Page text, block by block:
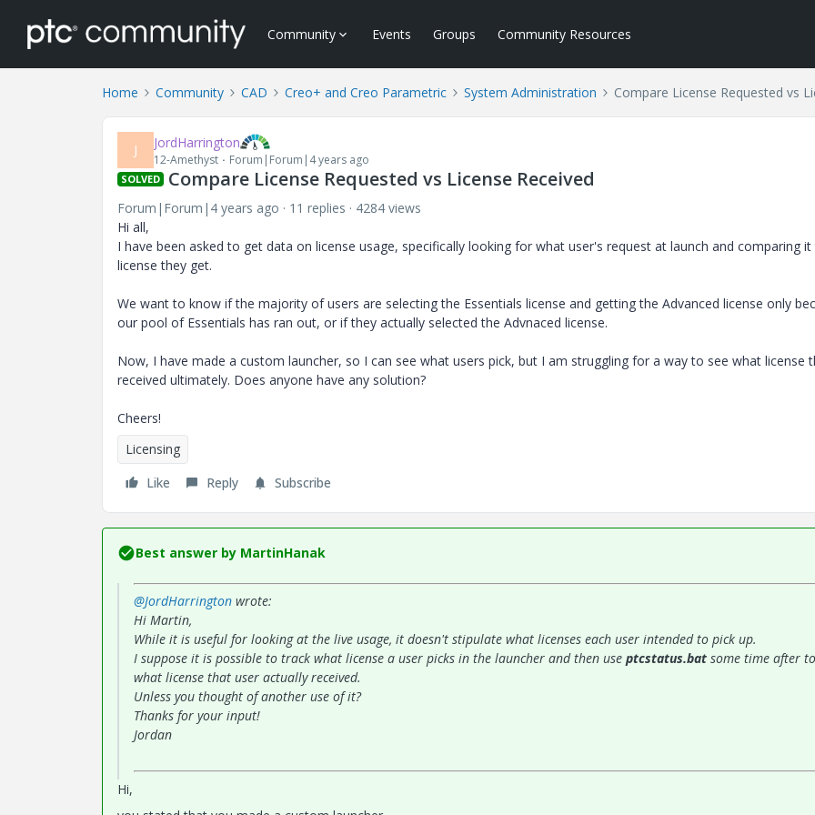
Community Events Groups Community Resources
Home Community CAD Creo+ and Creo Parametric System Administration Compare License Requested vs
J JordHarrington
12-Amethyst Forum|Forum|4 years ago
SOLVED Compare License Requested vs License Received
Forum|Forum|4 years ago 11 replies
4284 views
Hi all,
I have been asked to get data on license usage, specifically looking for what user's request at launch and comparing
license they get.
We want to know if the majority of users are selecting the Essentials license and getting the Advanced license only
our pool of Essentials has ran out, or if they actually selected the Advnaced license.
Now, I have made a custom launcher, so I can see what users pick, but I am struggling for a way to see what license
received ultimately. Does anyone have any solution?
Cheers!
Licensing
Like
Reply Subscribe
Best answer by MartinHanak
@JordHarrington wrote:
Hi Martin,
While it is useful for looking at the live usage, it doesn't stipulate what licenses each user intended to pick up.
I suppose it is possible to track what license a user picks in the launcher and then use ptcstatus.bat some time after
what license that user actually received.
Unless you thought of another use of it?
Thanks for your input!
Jordan
Hi,